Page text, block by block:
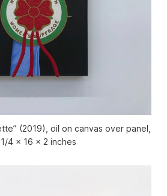
(2019), oil on canvas over panel,
4 x 16 x 2 inches